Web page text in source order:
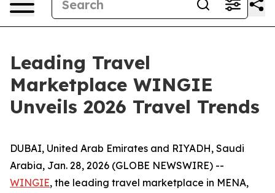
Leading Travel
Marketplace WINGIE
Unveils 2026 Travel Trends
DUBAI, United Arab Emirates and RIYADH, Saudi
Arabia, Jan. 28, 2026 (GLOBE NEWSWIRE) --
WINGIE, the leading travel marketplace in MENA,